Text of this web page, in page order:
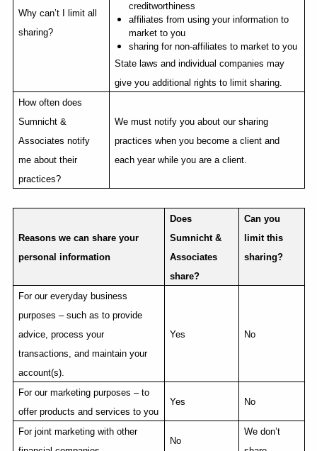
Why can’t I limit all
sharing?
creditworthiness
affiliates from using your information to
market to you
sharing for non-affiliates to market to you
State laws and individual companies may
give you additional rights to limit sharing.
How often does
Sumnicht &
Associates notify
me about their
practices?
We must notify you about our sharing
practices when you become a client and
each year while you are a client.
Reasons we can share your
personal information
Does
Sumnicht &
Associates
share?
Can you
limit this
sharing?
For our everyday business
purposes – such as to provide
advice, process your
transactions, and maintain your
account(s).
Yes No
For our marketing purposes – to
offer products and services to you
Yes No
For joint marketing with other
No
We don’t